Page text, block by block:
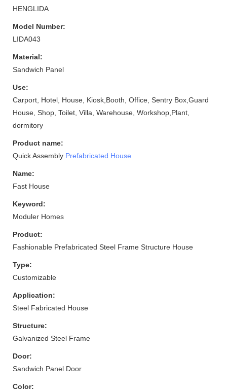
HENGLIDA
Model Number:
LIDA043
Material:
Sandwich Panel
Use:
Carport, Hotel, House, Kiosk,Booth, Office, Sentry Box,Guard
House, Shop, Toilet, Villa, Warehouse, Workshop,Plant,
dormitory
Product name:
Quick Assembly Prefabricated House
Name:
Fast House
Keyword:
Moduler Homes
Product:
Fashionable Prefabricated Steel Frame Structure House
Type:
Customizable
Application:
Steel Fabricated House
Structure:
Galvanized Steel Frame
Door:
Sandwich Panel Door
Color: